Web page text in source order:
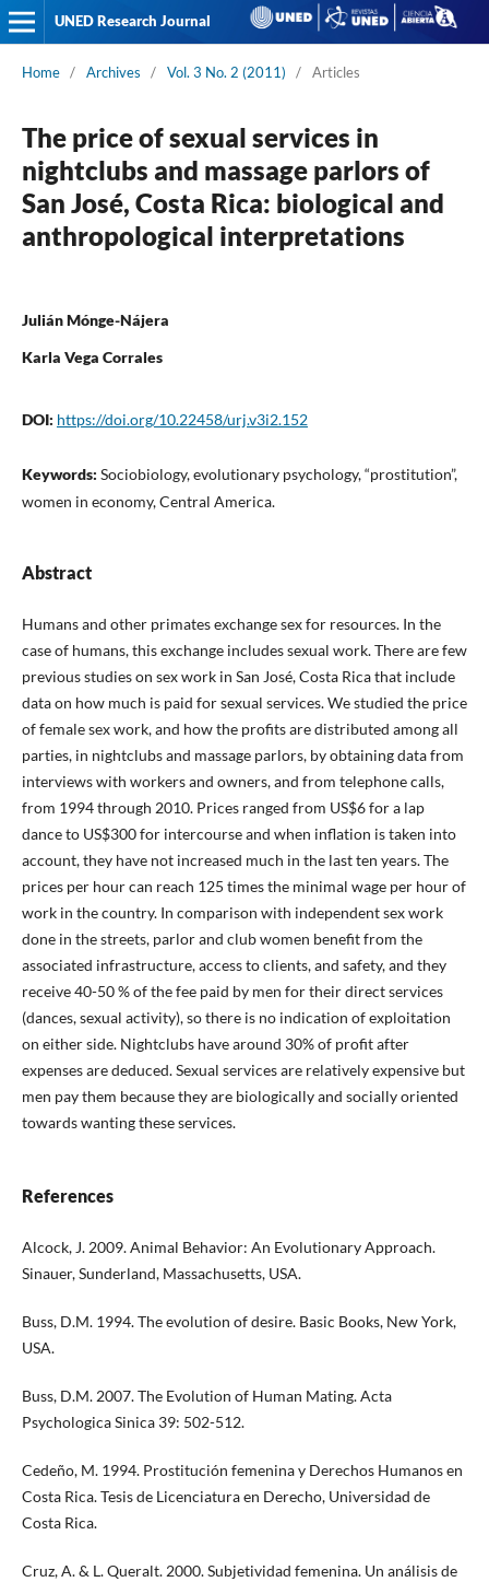
UNED Research Journal
Home / Archives / Vol. 3 No. 2 (2011) / Articles
The price of sexual services in
nightclubs and massage parlors of
San José, Costa Rica: biological and
anthropological interpretations
Julián Mónge-Nájera
Karla Vega Corrales
DOI: https://doi.org/10.22458/urj.v3i2.152
Keywords: Sociobiology, evolutionary psychology, “prostitution”,
women in economy, Central America.
Abstract
Humans and other primates exchange sex for resources. In the
case of humans, this exchange includes sexual work. There are few
previous studies on sex work in San José, Costa Rica that include
data on how much is paid for sexual services. We studied the price
of female sex work, and how the profits are distributed among all
parties, in nightclubs and massage parlors, by obtaining data from
interviews with workers and owners, and from telephone calls,
from 1994 through 2010. Prices ranged from US$6 for a lap
dance to US$300 for intercourse and when inflation is taken into
account, they have not increased much in the last ten years. The
prices per hour can reach 125 times the minimal wage per hour of
work in the country. In comparison with independent sex work
done in the streets, parlor and club women benefit from the
associated infrastructure, access to clients, and safety, and they
receive 40-50 % of the fee paid by men for their direct services
(dances, sexual activity), so there is no indication of exploitation
on either side. Nightclubs have around 30% of profit after
expenses are deduced. Sexual services are relatively expensive but
men pay them because they are biologically and socially oriented
towards wanting these services.
References
Alcock, J. 2009. Animal Behavior: An Evolutionary Approach.
Sinauer, Sunderland, Massachusetts, USA.
Buss, D.M. 1994. The evolution of desire. Basic Books, New York,
USA.
Buss, D.M. 2007. The Evolution of Human Mating. Acta
Psychologica Sinica 39: 502-512.
Cedeño, M. 1994. Prostitución femenina y Derechos Humanos en
Costa Rica. Tesis de Licenciatura en Derecho, Universidad de
Costa Rica.
Cruz, A. & L. Queralt. 2000. Subjetividad femenina. Un análisis de